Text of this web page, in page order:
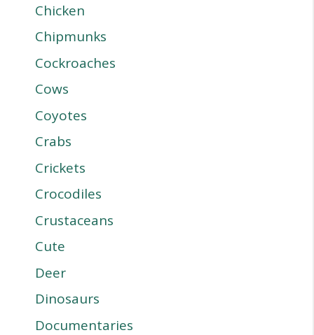
Chicken
Chipmunks
Cockroaches
Cows
Coyotes
Crabs
Crickets
Crocodiles
Crustaceans
Cute
Deer
Dinosaurs
Documentaries